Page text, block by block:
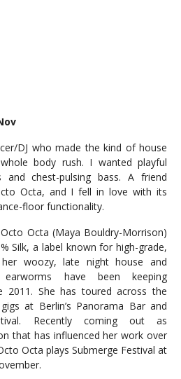
DJ who made the kind of house
body rush. I wanted playful
and chest-pulsing bass. A friend
Octa, and I fell in love with its
floor functionality.
Octa (Maya Bouldry-Morrison)
Silk, a label known for high-grade,
woozy, late night house and
earworms have been keeping
2011. She has toured across the
at Berlin’s Panorama Bar and
Recently coming out as
that has influenced her work over
Octa plays Submerge Festival at